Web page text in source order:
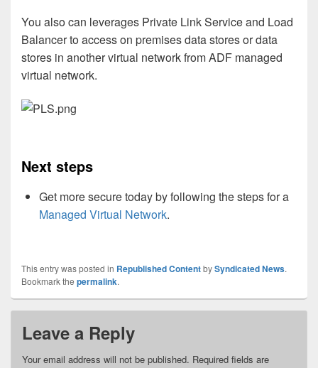
You also can leverages Private Link Service and Load
Balancer to access on premises data stores or data
stores in another virtual network from ADF managed
virtual network.
Next steps
Get more secure today by following the steps for a
Managed Virtual Network.
This entry was posted in Republished ContentbySyndicated News.
Bookmark the permalink.
Leave a Reply
Your email address will not be published. Required fields are